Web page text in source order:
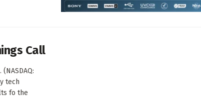
Call
tech
fo the